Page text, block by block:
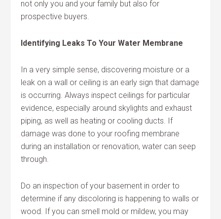
not only you and your family but also for
prospective buyers.
Identifying Leaks To Your Water Membrane
In a very simple sense, discovering moisture or a
leak on a wall or ceiling is an early sign that damage
is occurring. Always inspect ceilings for particular
evidence, especially around skylights and exhaust
piping, as well as heating or cooling ducts. If
damage was done to your roofing membrane
during an installation or renovation, water can seep
through.
Do an inspection of your basement in order to
determine if any discoloring is happening to walls or
wood. If you can smell mold or mildew, you may